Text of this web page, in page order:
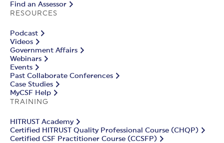
Find an Assessor
RESOURCES
Podcast
Videos
Government Affairs
Webinars
Events
Past Collaborate Conferences
Case Studies
MyCSF Help
TRAINING
HITRUST Academy
Certified HITRUST Quality Professional Course (CHQP)
Certified CSF Practitioner Course (CCSFP)